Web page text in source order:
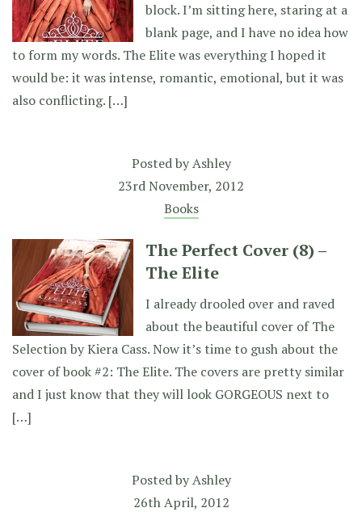
block. I’m sitting here, staring at a
blank page, and I have no idea how
to form my words. The Elite was everything I hoped it
would be: it was intense, romantic, emotional, but it was
also conflicting. […]
Posted byAshley
23rd November, 2012
Books
The Perfect Cover (8) –
The Elite
I already drooled over and raved
about the beautiful cover of The
Selection by Kiera Cass. Now it’s time to gush about the
cover of book #2: The Elite. The covers are pretty similar
and I just know that they will look GORGEOUS next to
[…]
Posted byAshley
26th April, 2012